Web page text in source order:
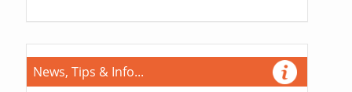
News, Tips & Info...